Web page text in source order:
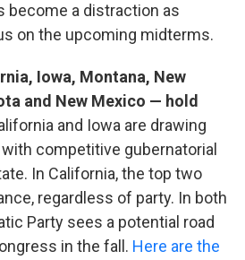
become a distraction as
on the upcoming midterms.
Iowa, Montana, New
and New Mexico — hold
and Iowa are drawing
competitive gubernatorial
In California, the top two
regardless of party. In both
Party sees a potential road
in the fall. Here are the